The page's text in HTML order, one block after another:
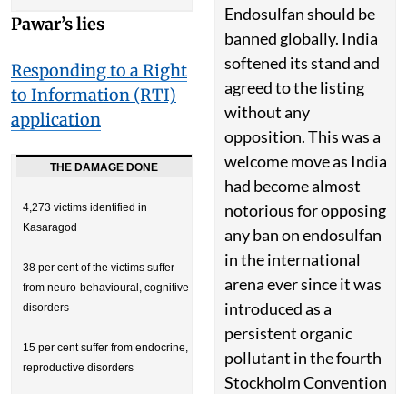
Endosulfan should be
banned globally. India
softened its stand and
agreed to the listing
without any
opposition. This was a
welcome move as India
had become almost
notorious for opposing
any ban on endosulfan
in the international
arena ever since it was
introduced as a
persistent organic
pollutant in the fourth
Stockholm Convention
Pawar’s lies
Responding to a Right
to Information (RTI)
application
THE DAMAGE DONE
4,273 victims identified in
Kasaragod
38 per cent of the victims suffer
from neuro-behavioural, cognitive
disorders
15 per cent suffer from endocrine,
reproductive disorders